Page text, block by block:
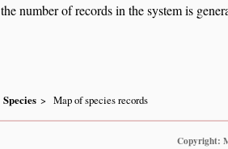
the number of records in the system is
Species Map of species records
Copyright: